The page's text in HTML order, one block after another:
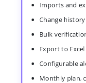
Imports and
Change history
Bulk
Export to Excel
Configurable
Monthly plan,